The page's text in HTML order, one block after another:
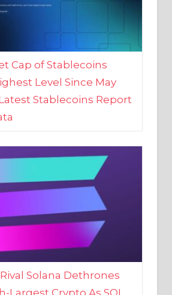
Cap of Stablecoins
Level Since May
Stablecoins Report
Solana Dethrones
Largest Crypto As SOL
2023 High